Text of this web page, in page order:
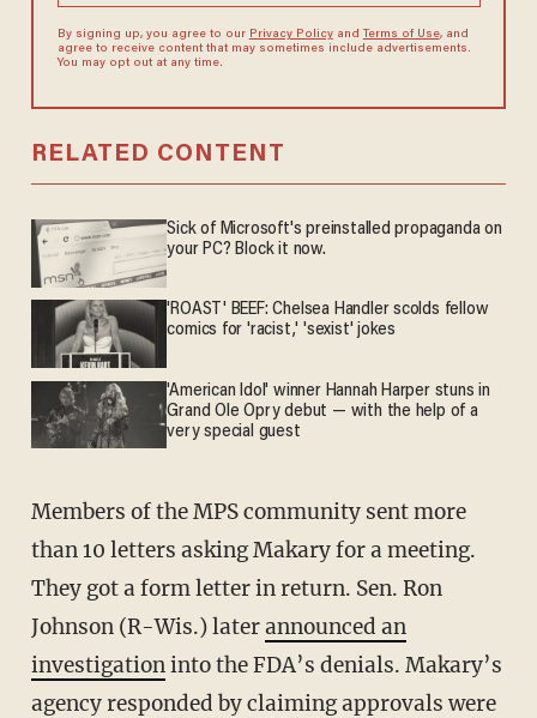
By signing up, you agree to our Privacy Policyand Terms of Use, and
agree to receive content that may sometimes include advertisements.
You may opt out at any time.
RELATED CONTENT
Sick of Microsoft's preinstalled propaganda on
your PC? Block it now.
'ROAST' BEEF: Chelsea Handler scolds fellow
comics for 'racist,' 'sexist' jokes
'American Idol' winner Hannah Harper stuns in
Grand Ole Opry debut — with the help of a
very special guest
Members of the MPS community sent more
than 10 letters asking Makary for a meeting.
They got a form letter in return. Sen. Ron
Johnson (R-Wis.) laterannounced an
investigationinto the FDA’s denials. Makary’s
agency responded by claiming approvals were